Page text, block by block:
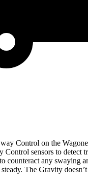
Control on the
Control sensors to detect
counteract any swaying
The Gravity